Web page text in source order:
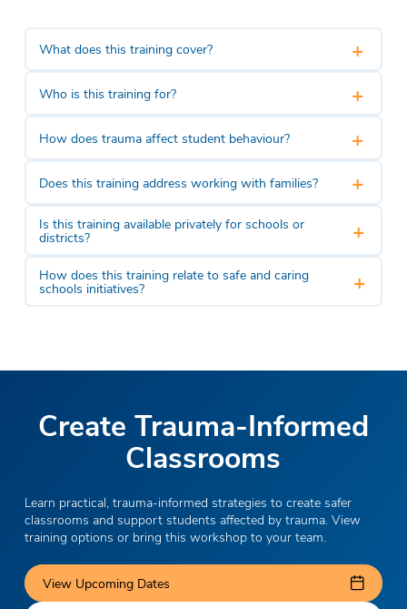
What does this training cover? +
Who is this training for? +
How does trauma affect student behaviour? +
Does this training address working with families? +
Is this training available privately for schools or
districts? +
How does this training relate to safe and caring
schools initiatives? +
Create Trauma-Informed
Classrooms
Learn practical, trauma-informed strategies to create safer
classrooms and support students affected by trauma. View
training options or bring this workshop to your team.
View Upcoming Dates